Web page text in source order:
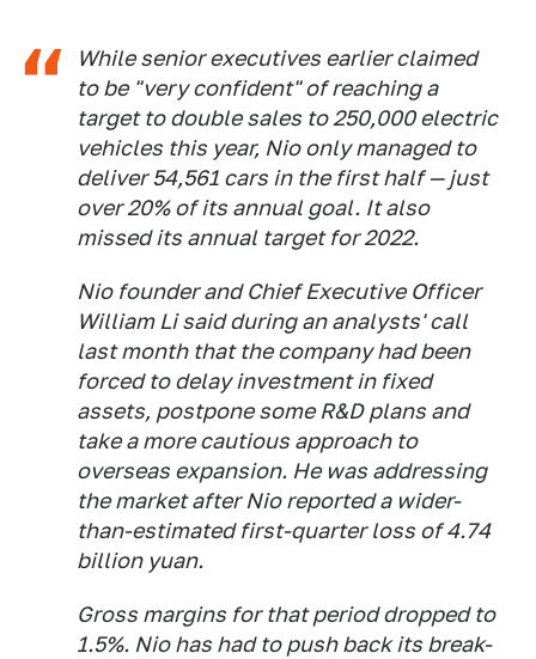
While senior executives earlier claimed
to be "very confident" of reaching a
target to double sales to 250,000 electric
vehicles this year, Nio only managed to
deliver 54,561 cars in the first half — just
over 20% of its annual goal. It also
missed its annual target for 2022.
Nio founder and Chief Executive Officer
William Li said during an analysts' call
last month that the company had been
forced to delay investment in fixed
assets, postpone some R&D plans and
take a more cautious approach to
overseas expansion. He was addressing
the market after Nio reported a wider-
than-estimated first-quarter loss of 4.74
billion yuan.
Gross margins for that period dropped to
1.5%. Nio has had to push back its break-